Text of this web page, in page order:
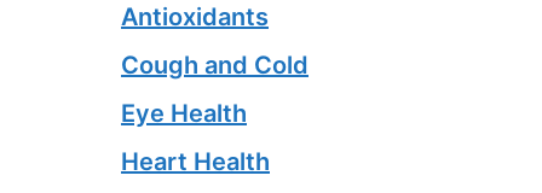
Antioxidants
Cough and Cold
Eye Health
Heart Health